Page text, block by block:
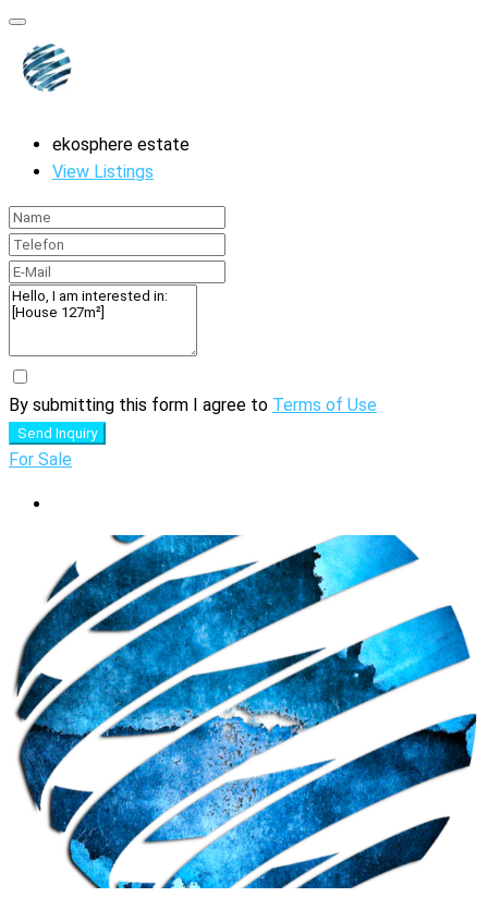
ekosphere estate
View Listings
By submitting this form I agree to Terms of Use
Send Inquiry
For Sale